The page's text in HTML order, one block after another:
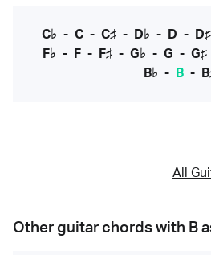
C♭ - C- C♯- D♭ - D - D♯
F♭ - F - F♯ - G♭ - G - G♯
B♭ - B -
All
Other guitar chords with B